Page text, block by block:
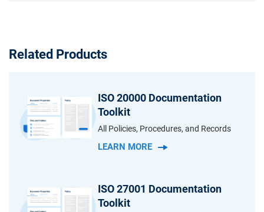
Related Products
ISO 20000 Documentation
Toolkit
All Policies, Procedures, and Records
LEARN MORE
ISO 27001 Documentation
Toolkit